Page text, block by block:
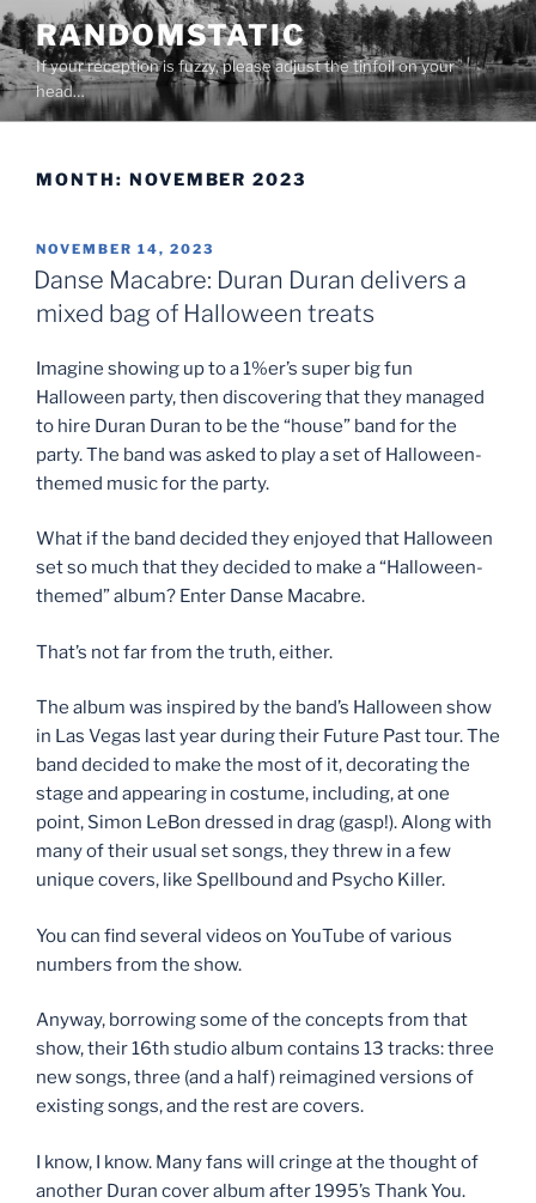
Skip
to
content
RANDOMSTATIC
If your reception is fuzzy, please adjust the tinfoil on your
head…
MONTH: NOVEMBER 2023
POSTED
ON
NOVEMBER 14, 2023
Danse Macabre: Duran Duran delivers a
mixed bag of Halloween treats
Imagine showing up to a 1%er’s super big fun
Halloween party, then discovering that they managed
to hire Duran Duran to be the “house” band for the
party. The band was asked to play a set of Halloween-
themed music for the party.
What if the band decided they enjoyed that Halloween
set so much that they decided to make a “Halloween-
themed” album? Enter Danse Macabre.
That’s not far from the truth, either.
The album was inspired by the band’s Halloween show
in Las Vegas last year during their Future Past tour. The
band decided to make the most of it, decorating the
stage and appearing in costume, including, at one
point, Simon LeBon dressed in drag (gasp!). Along with
many of their usual set songs, they threw in a few
unique covers, like Spellbound and Psycho Killer.
You can find several videos on YouTube of various
numbers from the show.
Anyway, borrowing some of the concepts from that
show, their 16th studio album contains 13 tracks: three
new songs, three (and a half) reimagined versions of
existing songs, and the rest are covers.
I know, I know. Many fans will cringe at the thought of
another Duran cover album after 1995’s Thank You.